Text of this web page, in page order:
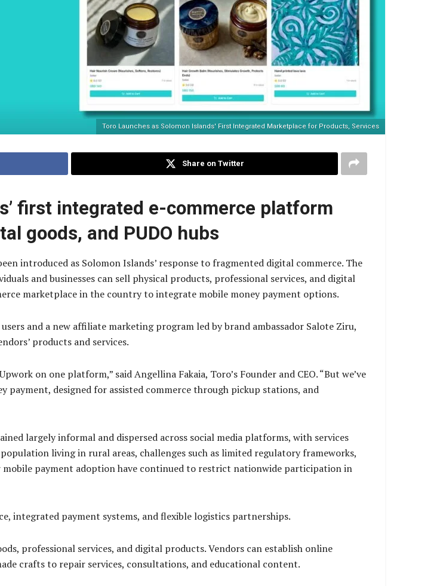
Toro Launches as Solomon Islands' First Integrated Marketplace for Products, Services
Share on Twitter
first integrated e-commerce platform
goods, and PUDO hubs
introduced as Solomon Islands’ response to fragmented digital commerce. The
and businesses can sell physical products, professional services, and digital
marketplace in the country to integrate mobile money payment options.
and a new affiliate marketing program led by brand ambassador Salote Ziru,
products and services.
on one platform,” said Angellina Fakaia, Toro’s Founder and CEO. “But we’ve
designed for assisted commerce through pickup stations, and
largely informal and dispersed across social media platforms, with services
living in rural areas, challenges such as limited regulatory frameworks,
payment adoption have continued to restrict nationwide participation in
integrated payment systems, and flexible logistics partnerships.
professional services, and digital products. Vendors can establish online
crafts to repair services, consultations, and educational content.